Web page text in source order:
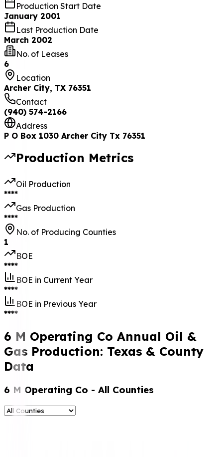
Production Start Date
January 2001
Last Production Date
March 2002
No. of Leases
6
Location
Archer City, TX 76351
Contact
(940) 574-2166
Address
P O Box 1030 Archer City Tx 76351
Production Metrics
Oil Production
****
Gas Production
****
No. of Producing Counties
1
BOE
****
BOE in Current Year
****
BOE in Previous Year
****
6 M Operating Co Annual Oil &
Gas Production: Texas & County
Data
6 M Operating Co - All Counties